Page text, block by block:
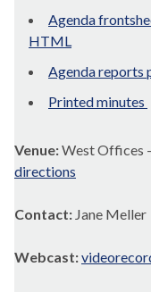
Agenda
HTML
Agenda reports
Printed minutes
Venue:West Offices
directions
Contact: Jane
Webcast: